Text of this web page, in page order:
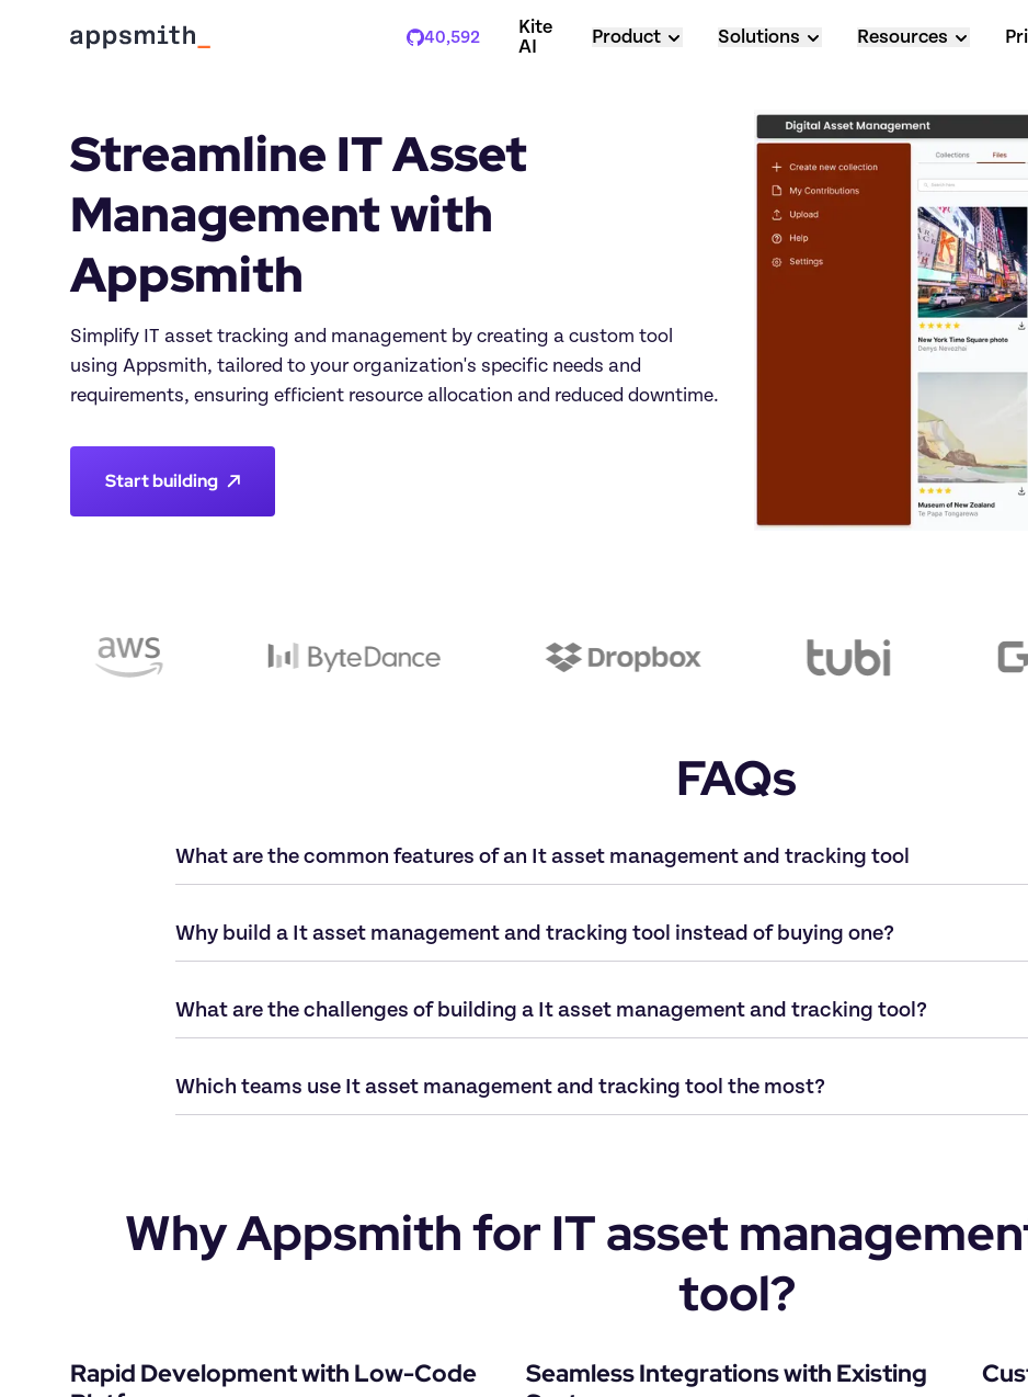
40,592
Stars
Kite
AI
Product Solutions Resources
Streamline IT Asset
Management with
Appsmith
Simplify IT asset tracking and management by creating a custom tool
using Appsmith, tailored to your organization's specific needs and
requirements, ensuring efficient resource allocation and reduced downtime.
Start building
FAQs
What are the common features of an It asset management and tracking tool
Why build a It asset management and tracking tool instead of buying one?
What are the challenges of building a It asset management and tracking tool?
Which teams use It asset management and tracking tool the most?
Why Appsmith for IT asset
tool?
Rapid Development with Low-Code
Seamless Integrations with Existing